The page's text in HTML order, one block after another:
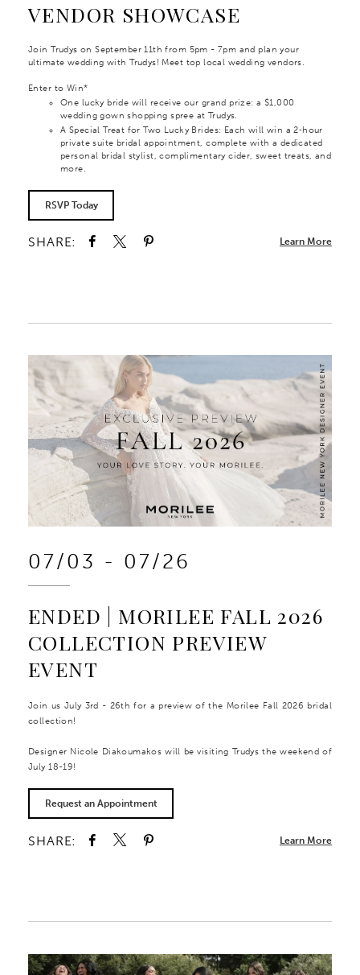
VENDOR SHOWCASE
Join Trudys on September 11th from 5pm - 7pm and plan your
ultimate wedding with Trudys! Meet top local wedding vendors.
Enter to Win*
One lucky bride will receive our grand prize: a $1,000
wedding gown shopping spree at Trudys.
A Special Treat for Two Lucky Brides: Each will win a 2‑hour
private suite bridal appointment, complete with a dedicated
personal bridal stylist, complimentary cider, sweet treats, and
more.
RSVP Today
Learn More
SHARE:
07/03 - 07/26
ENDED | MORILEE FALL 2026
COLLECTION PREVIEW
EVENT
Join us July 3rd - 26th for a preview of the Morilee Fall 2026 bridal
collection!
Designer Nicole Diakoumakos will be visiting Trudys the weekend of
July 18-19!
Request an Appointment
Learn More
SHARE: